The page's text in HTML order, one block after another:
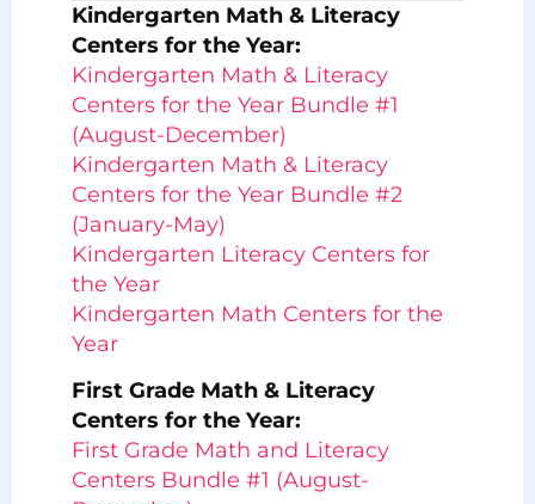
Kindergarten Math & Literacy
Centers for the Year:
Kindergarten Math & Literacy
Centers for the Year Bundle #1
(August-December)
Kindergarten Math & Literacy
Centers for the Year Bundle #2
(January-May)
Kindergarten Literacy Centers for
the Year
Kindergarten Math Centers for the
Year
First Grade Math & Literacy
Centers for the Year:
First Grade Math and Literacy
Centers Bundle #1 (August-